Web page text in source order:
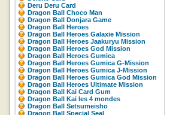
Deru Deru Card
Dragon Ball Choco Man
Dragon Ball Donjara Game
Dragon Ball Heroes
Dragon Ball Heroes Galaxie Mission
Dragon Ball Heroes Jaakuryu Mission
Dragon Ball Heroes God Mission
Dragon Ball Heroes Gumica
Dragon Ball Heroes Gumica G-Mission
Dragon Ball Heroes Gumica J-Mission
Dragon Ball Heroes Gumica God Mission
Dragon Ball Heroes Ultimate Mission
Dragon Ball Kai Card Gum
Dragon Ball Kai les 4 mondes
Dragon Ball Setsumeisho
Dragon Ball Special Seal